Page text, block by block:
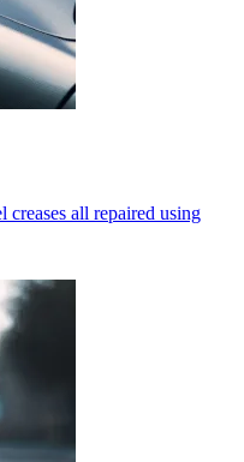
creases all repaired using